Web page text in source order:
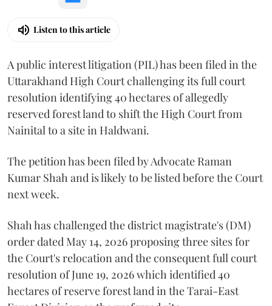
Listen to this article
A public interest litigation (PIL) has been filed in the
Uttarakhand High Court challenging its full court
resolution identifying 40 hectares of allegedly
reserved forest land to shift the High Court from
Nainital to a site in Haldwani.
The petition has been filed by Advocate Raman
Kumar Shah and is likely to be listed before the Court
next week.
Shah has challenged the district magistrate's (DM)
order dated May 14, 2026 proposing three sites for
the Court's relocation and the consequent full court
resolution of June 19, 2026 which identified 40
hectares of reserve forest land in the Tarai-East